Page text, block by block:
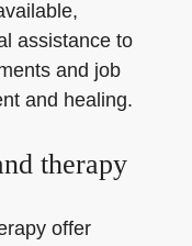
assistance to
and job
and healing.
therapy
offer